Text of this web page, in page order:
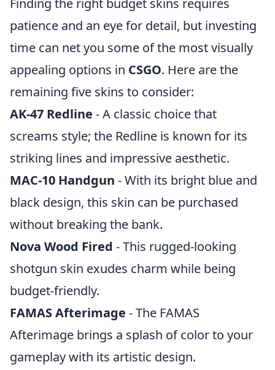
Finding the right budget skins requires
patience and an eye for detail, but investing
time can net you some of the most visually
appealing options in CSGO. Here are the
remaining five skins to consider:
AK-47 Redline - A classic choice that
screams style; the Redline is known for its
striking lines and impressive aesthetic.
MAC-10 Handgun - With its bright blue and
black design, this skin can be purchased
without breaking the bank.
Nova Wood Fired - This rugged-looking
shotgun skin exudes charm while being
budget-friendly.
FAMAS Afterimage - The FAMAS
Afterimage brings a splash of color to your
gameplay with its artistic design.